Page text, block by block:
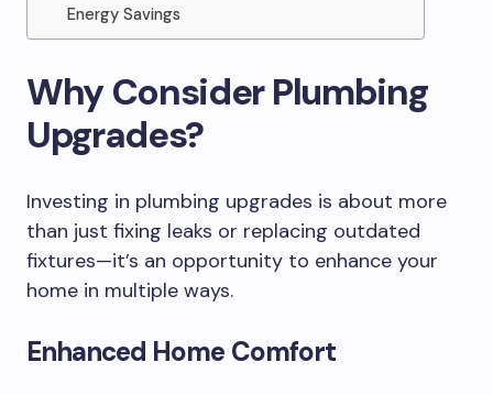
Energy Savings
Why Consider Plumbing
Upgrades?
Investing in plumbing upgrades is about more
than just fixing leaks or replacing outdated
fixtures—it’s an opportunity to enhance your
home in multiple ways.
Enhanced Home Comfort